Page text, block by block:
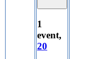
1
event,
20